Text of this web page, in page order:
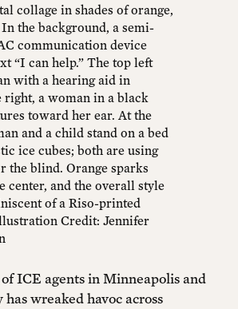
collage in shades of orange,
the background, a semi-
communication device
“I can help.” The top left
with a hearing aid in
right, a woman in a black
toward her ear. At the
and a child stand on a bed
ice cubes; both are using
the blind. Orange sparks
center, and the overall style
of a Riso-printed
Credit: Jennifer
of ICE agents in Minneapolis and
has wreaked havoc across